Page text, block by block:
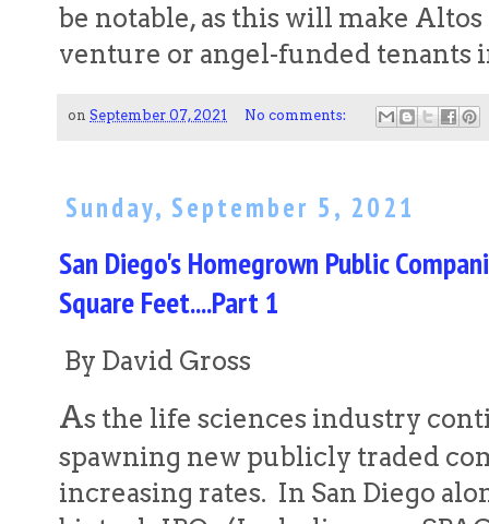
be notable, as this will make
venture or angel-funded tenants
on September 07, 2021 No comments:
Sunday, September 5, 2021
San Diego's Homegrown Public
Square Feet....Part 1
By David Gross
As the life sciences industry
spawning new publicly traded
increasing rates. In San Diego